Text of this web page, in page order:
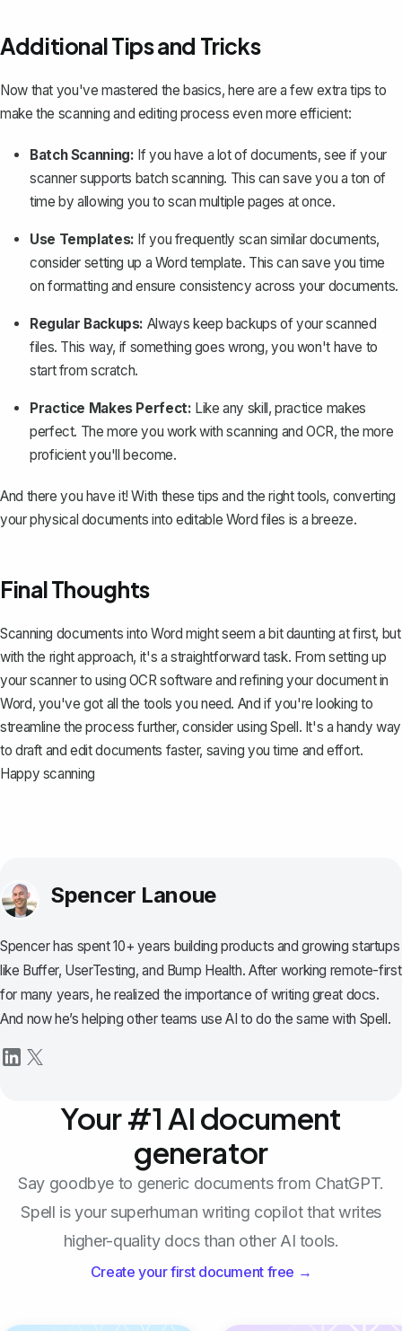
Additional Tips and Tricks
Now that you've mastered the basics, here are a few extra tips to
make the scanning and editing process even more efficient:
Batch Scanning: If you have a lot of documents, see if your
scanner supports batch scanning. This can save you a ton of
time by allowing you to scan multiple pages at once.
Use Templates: If you frequently scan similar documents,
consider setting up a Word template. This can save you time
on formatting and ensure consistency across your documents.
Regular Backups: Always keep backups of your scanned
files. This way, if something goes wrong, you won't have to
start from scratch.
Practice Makes Perfect: Like any skill, practice makes
perfect. The more you work with scanning and OCR, the more
proficient you'll become.
And there you have it! With these tips and the right tools, converting
your physical documents into editable Word files is a breeze.
Final Thoughts
Scanning documents into Word might seem a bit daunting at first, but
with the right approach, it's a straightforward task. From setting up
your scanner to using OCR software and refining your document in
Word, you've got all the tools you need. And if you're looking to
streamline the process further, consider usingSpell. It's a handy way
to draft and edit documents faster, saving you time and effort.
Happy scanning
Spencer Lanoue
Spencer has spent 10+ years building products and growing startups
like Buffer, UserTesting, and Bump Health. After working remote-first
for many years, he realized the importance of writing great docs.
And now he’s helping other teams use AI to do the same with Spell.
Your #1 AI document
generator
Say goodbye to generic documents from ChatGPT.
Spell is your superhuman writing copilot that writes
higher-quality docs than other AI tools.
Create your first document free →